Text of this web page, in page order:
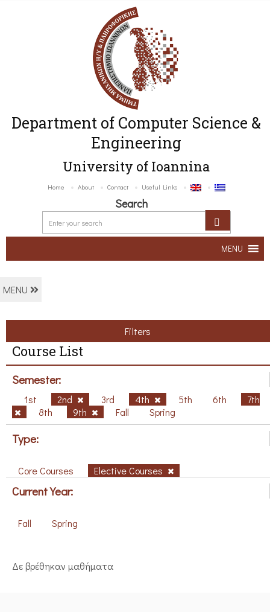
Department of Computer Science &
Engineering
University of Ioannina
Home About Contact Useful Links
Search
MENU
MENU
Filters
Course List
Semester:
1st 2nd 3rd 4th 5th 6th
7th
8th
9th Fall Spring
Type:
Core Courses Elective Courses
Current Year:
Fall Spring
Δε βρέθηκαν μαθήματα